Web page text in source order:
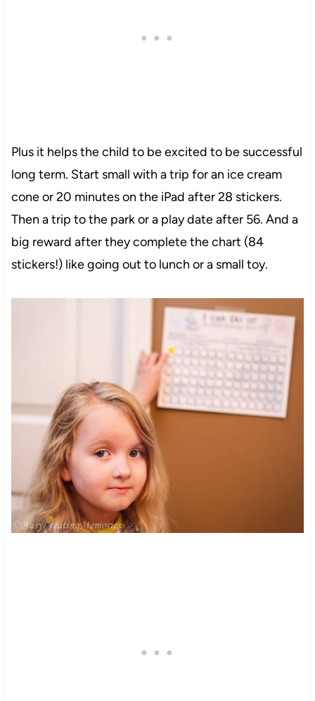
Plus it helps the child to be excited to be successful
long term. Start small with a trip for an ice cream
cone or 20 minutes on the iPad after 28 stickers.
Then a trip to the park or a play date after 56. And a
big reward after they complete the chart (84
stickers!) like going out to lunch or a small toy.